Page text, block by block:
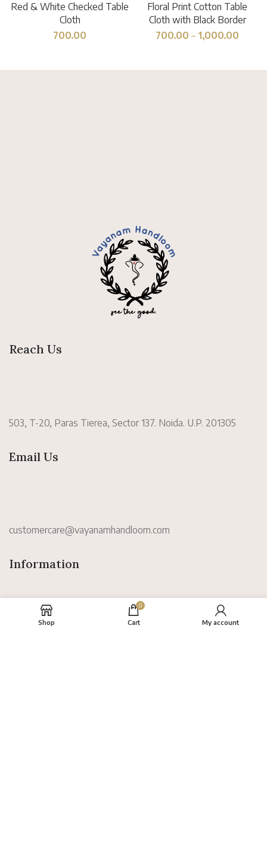
Red & White Checked Table
Cloth
700.00
Floral Print Cotton Table
Cloth with Black Border
700.00 – 1,000.00
Reach Us
503, T-20, Paras Tierea, Sector 137. Noida. U.P. 201305
Email Us
customercare@vayanamhandloom.com
Information
Shop
0
Cart My account